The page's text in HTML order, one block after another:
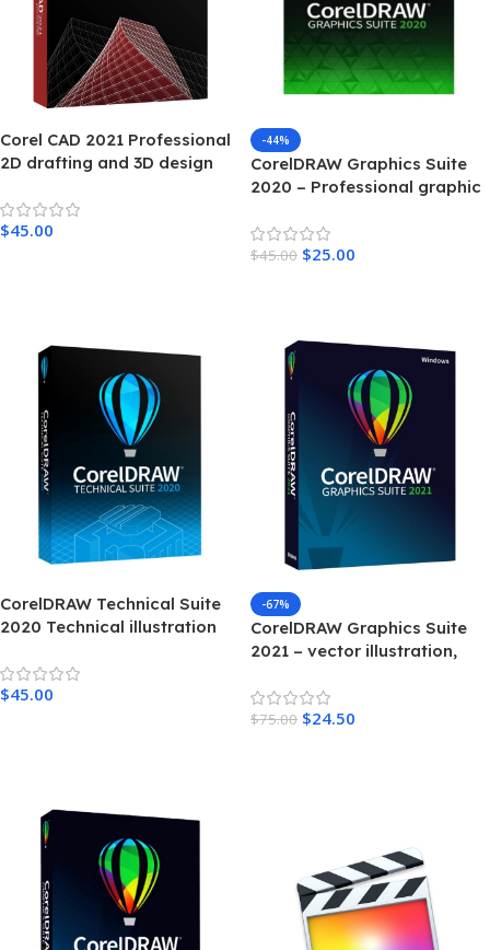
Corel CAD 2021 Professional
2D drafting and 3D design
$45.00
-44%
CorelDRAW Graphics Suite
2020 – Professional graphic
$45.00 $25.00
CorelDRAW Technical Suite
2020 Technical illustration
Windows
$45.00
-67%
CorelDRAW Graphics Suite
2021 – vector illustration,
typography – Windows
$75.00 $24.50